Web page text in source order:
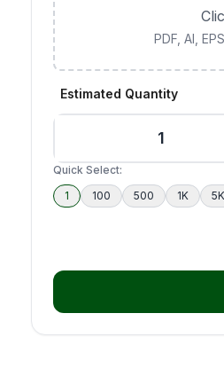
PDF, AI,
Estimated Quantity
Quick Select:
1
100 500 1K 5K